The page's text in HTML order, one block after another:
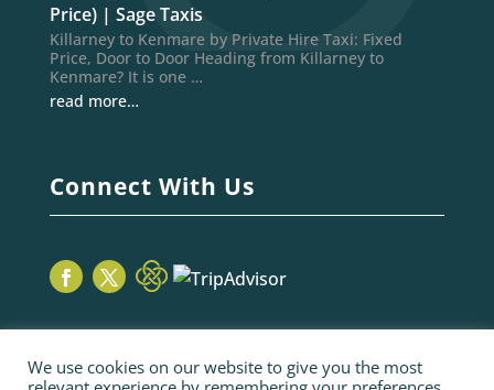
Price) | Sage Taxis
Killarney to Kenmare by Private Hire Taxi: Fixed
Price, Door to Door Heading from Killarney to
Kenmare? It is one …
read more…
Connect With Us
We use cookies on our website to give you the most